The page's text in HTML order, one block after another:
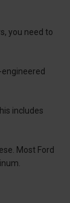
you need to
includes
Most Ford